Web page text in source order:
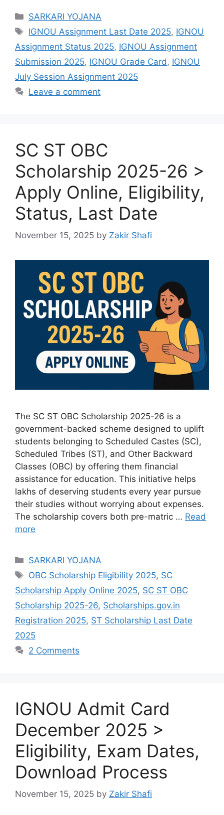
Categories
SARKARI YOJANA
Tags
IGNOU Assignment Last Date 2025, IGNOU
Assignment Status 2025, IGNOU Assignment
Submission 2025, IGNOU Grade Card , IGNOU
July Session Assignment 2025
Leave a comment
SC ST OBC
Scholarship 2025-26 >
Apply Online, Eligibility,
Status, Last Date
November 15, 2025 by Zakir Shafi
The SC ST OBC Scholarship 2025-26 is a
government-backed scheme designed to uplift
students belonging to Scheduled Castes (SC),
Scheduled Tribes (ST), and Other Backward
Classes (OBC) by offering them financial
assistance for education. This initiative helps
lakhs of deserving students every year pursue
their studies without worrying about expenses.
The scholarship covers both pre-matric … Read
more
Categories
SARKARI YOJANA
Tags
OBC Scholarship Eligibility 2025, SC
Scholarship Apply Online 2025, SC ST OBC
Scholarship 2025-26, Scholarships.gov.in
Registration 2025, ST Scholarship Last Date
2025
2 Comments
IGNOU Admit Card
December 2025 >
Eligibility, Exam Dates,
Download Process
November 15, 2025 by Zakir Shafi